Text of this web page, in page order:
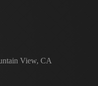
View, CA